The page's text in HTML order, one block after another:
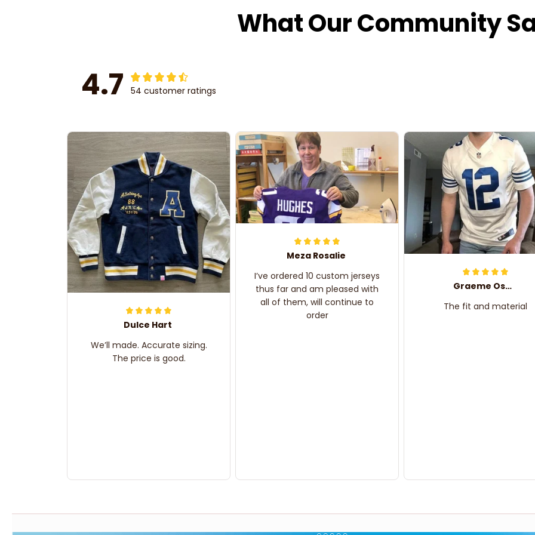
What Our Community
4.7 54 customer ratings
Dulce Hart
We’ll made. Accurate sizing.
The price is good.
Meza Rosalie
I’ve ordered 10 custom jerseys
thus far and am pleased with
all of them, will continue to
order
Graeme Oskar
The fit and material